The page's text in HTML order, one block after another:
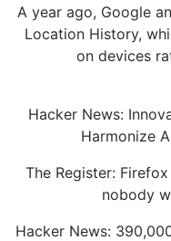
A year ago, Google
Location History,
on devices
Hacker News:
Harmonize
The Register:
nobody
Hacker News: